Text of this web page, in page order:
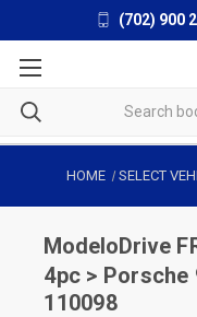
(702) 900
HOME SELECT
ModeloDrive
4pc > Porsche
110098